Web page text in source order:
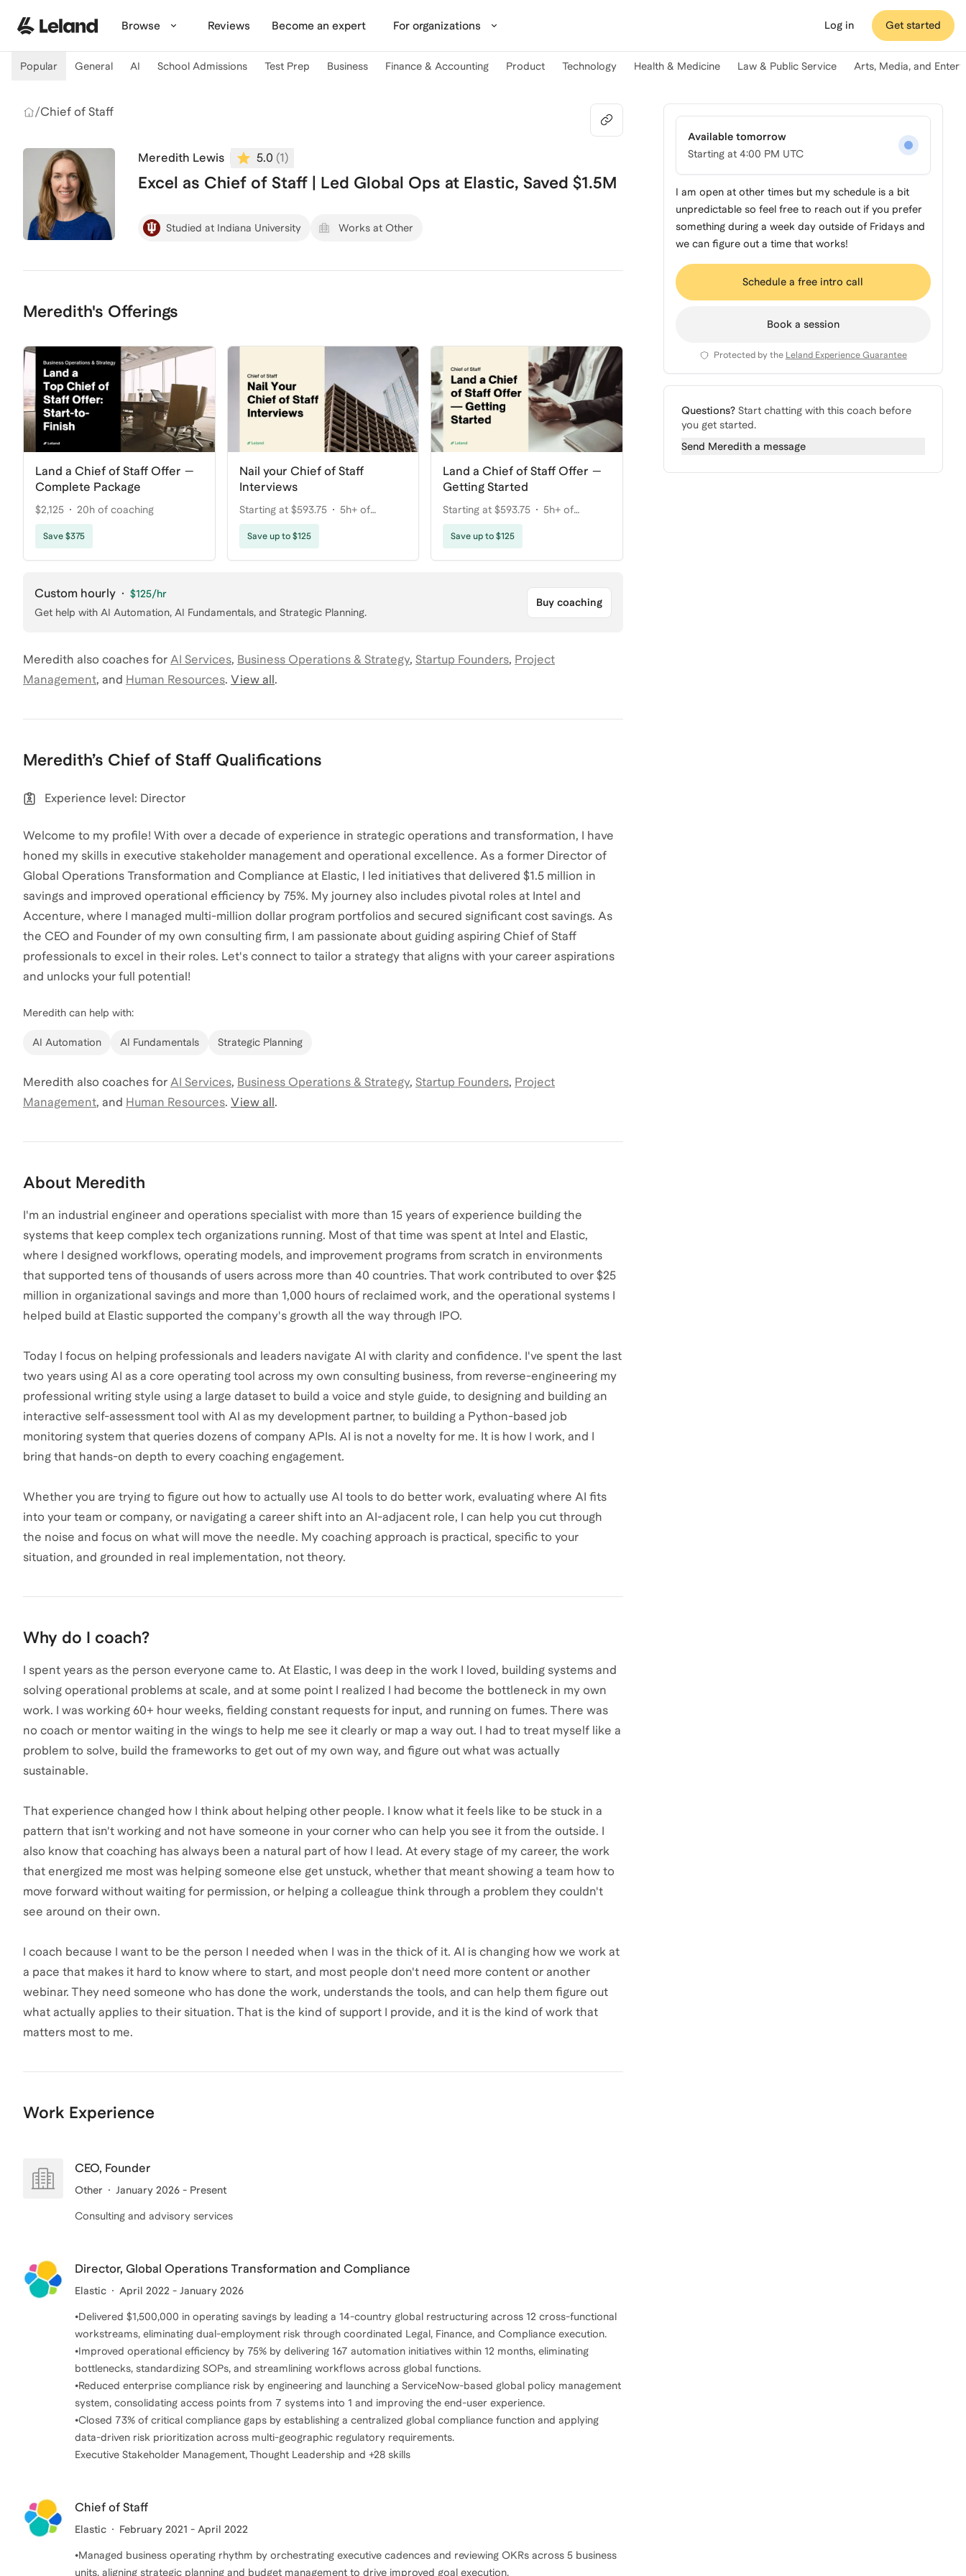
Browse Reviews Become an expert For organizations Log in Get started
Popular General AI School Admissions Test Prep Business Finance & Accounting Product Technology Health & Medicine Law & Public Service Arts, Media, and
/Chief of Staff
Meredith Lewis 5.0 (1)
Excel as Chief of Staff | Led Global Ops at Elastic, Saved $1.5M
Studied at Indiana University Works at Other
Meredith's Offerings
Land a Chief of Staff Offer —
Complete Package
$2,125 20h of coaching
Save $375
Nail your Chief of Staff
Interviews
Starting at $593.75
5h+ of
coaching
Save up to $125
Land a Chief of Staff Offer —
Getting Started
Starting at $593.75
5h+ of
coaching
Save up to $125
Custom hourly · $125/hr
Get help with AI Automation, AI Fundamentals, and Strategic Planning.
Buy coaching
Meredith also coaches for AI Services, Business Operations & Strategy, Startup Founders, Project
Management, and Human Resources. View all .
Meredith’s Chief of Staff Qualifications
Experience level: Director
Welcome to my profile! With over a decade of experience in strategic operations and transformation, I have
honed my skills in executive stakeholder management and operational excellence. As a former Director of
Global Operations Transformation and Compliance at Elastic, I led initiatives that delivered $1.5 million in
savings and improved operational efficiency by 75%. My journey also includes pivotal roles at Intel and
Accenture, where I managed multi-million dollar program portfolios and secured significant cost savings. As
the CEO and Founder of my own consulting firm, I am passionate about guiding aspiring Chief of Staff
professionals to excel in their roles. Let's connect to tailor a strategy that aligns with your career aspirations
and unlocks your full potential!
Meredith can help with:
AI Automation AI Fundamentals Strategic Planning
Meredith also coaches for AI Services, Business Operations & Strategy, Startup Founders, Project
Management, and Human Resources. View all .
About Meredith
I'm an industrial engineer and operations specialist with more than 15 years of experience building the
systems that keep complex tech organizations running. Most of that time was spent at Intel and Elastic,
where I designed workflows, operating models, and improvement programs from scratch in environments
that supported tens of thousands of users across more than 40 countries. That work contributed to over $25
million in organizational savings and more than 1,000 hours of reclaimed work, and the operational systems I
helped build at Elastic supported the company's growth all the way through IPO.
Today I focus on helping professionals and leaders navigate AI with clarity and confidence. I've spent the last
two years using AI as a core operating tool across my own consulting business, from reverse-engineering my
professional writing style using a large dataset to build a voice and style guide, to designing and building an
interactive self-assessment tool with AI as my development partner, to building a Python-based job
monitoring system that queries dozens of company APIs. AI is not a novelty for me. It is how I work, and I
bring that hands-on depth to every coaching engagement.
Whether you are trying to figure out how to actually use AI tools to do better work, evaluating where AI fits
into your team or company, or navigating a career shift into an AI-adjacent role, I can help you cut through
the noise and focus on what will move the needle. My coaching approach is practical, specific to your
situation, and grounded in real implementation, not theory.
Why do I coach?
I spent years as the person everyone came to. At Elastic, I was deep in the work I loved, building systems and
solving operational problems at scale, and at some point I realized I had become the bottleneck in my own
work. I was working 60+ hour weeks, fielding constant requests for input, and running on fumes. There was
no coach or mentor waiting in the wings to help me see it clearly or map a way out. I had to treat myself like a
problem to solve, build the frameworks to get out of my own way, and figure out what was actually
sustainable.
That experience changed how I think about helping other people. I know what it feels like to be stuck in a
pattern that isn't working and not have someone in your corner who can help you see it from the outside. I
also know that coaching has always been a natural part of how I lead. At every stage of my career, the work
that energized me most was helping someone else get unstuck, whether that meant showing a team how to
move forward without waiting for permission, or helping a colleague think through a problem they couldn't
see around on their own.
I coach because I want to be the person I needed when I was in the thick of it. AI is changing how we work at
a pace that makes it hard to know where to start, and most people don't need more content or another
webinar. They need someone who has done the work, understands the tools, and can help them figure out
what actually applies to their situation. That is the kind of support I provide, and it is the kind of work that
matters most to me.
Work Experience
CEO, Founder
Other January 2026 - Present
Consulting and advisory services
Director, Global Operations Transformation and Compliance
Elastic April 2022 - January 2026
•Delivered $1,500,000 in operating savings by leading a 14-country global restructuring across 12 cross-functional
workstreams, eliminating dual-employment risk through coordinated Legal, Finance, and Compliance execution.
•Improved operational efficiency by 75% by delivering 167 automation initiatives within 12 months, eliminating
bottlenecks, standardizing SOPs, and streamlining workflows across global functions.
•Reduced enterprise compliance risk by engineering and launching a ServiceNow-based global policy management
system, consolidating access points from 7 systems into 1 and improving the end-user experience.
•Closed 73% of critical compliance gaps by establishing a centralized global compliance function and applying
data-driven risk prioritization across multi-geographic regulatory requirements.
Executive Stakeholder Management, Thought Leadership and +28 skills
Chief of Staff
Elastic February 2021 - April 2022
•Managed business operating rhythm by orchestrating executive cadences and reviewing OKRs across 5 business
units, aligning strategic planning and budget management to drive improved goal execution.
Available tomorrow
Starting at 4:00 PM UTC
I am open at other times but my schedule is a bit
unpredictable so feel free to reach out if you prefer
something during a week day outside of Fridays and
we can figure out a time that works!
Schedule a free intro call
Book a session
Protected by the Leland Experience Guarantee
Questions? Start chatting with this coach before
you get started.
Send Mereditha message